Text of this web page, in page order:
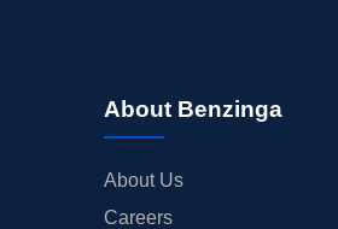
About Benzinga
About Us
Careers